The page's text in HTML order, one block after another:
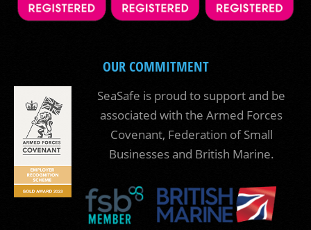
OUR COMMITMENT
SeaSafe is proud to support and be
associated with the Armed Forces
Covenant, Federation of Small
Businesses and British Marine.